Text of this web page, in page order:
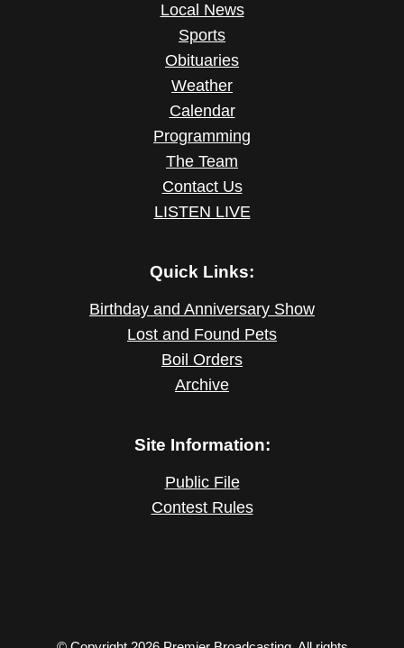
Local News
Sports
Obituaries
Weather
Calendar
Programming
The Team
Contact Us
LISTEN LIVE
Quick Links:
Birthday and Anniversary Show
Lost and Found Pets
Boil Orders
Archive
Site Information:
Public File
Contest Rules